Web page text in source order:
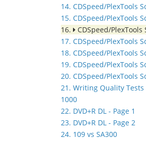
14. CDSpeed/PlexTools
15. CDSpeed/PlexTools
16.
CDSpeed/PlexTools
17. CDSpeed/PlexTools
18. CDSpeed/PlexTools
19. CDSpeed/PlexTools
20. CDSpeed/PlexTools
21. Writing Quality Tests
1000
22. DVD+R DL - Page 1
23. DVD+R DL - Page 2
24. 109 vs SA300